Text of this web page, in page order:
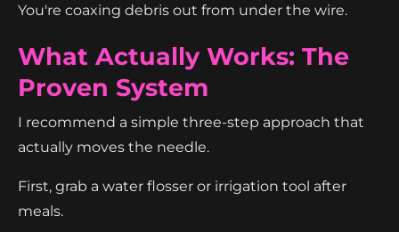
You're coaxing debris out from under the wire.
What Actually Works: The
Proven System
I recommend a simple three-step approach that
actually moves the needle.
First, grab a water flosser or irrigation tool after
meals.